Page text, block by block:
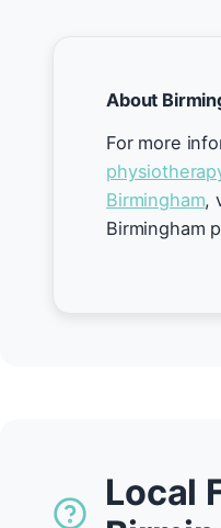
About
For more
Birmingham,
Birmingham
Local